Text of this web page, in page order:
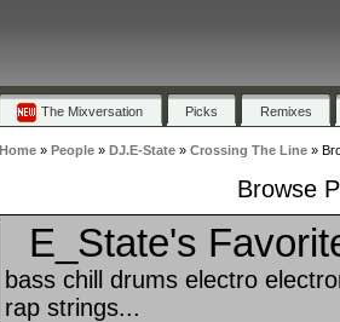
The Mixversation Picks Remixes
Home» People» DJ.E-State» Crossing The Line»
Browse
E_State's
bass chill drums electro
rap strings...